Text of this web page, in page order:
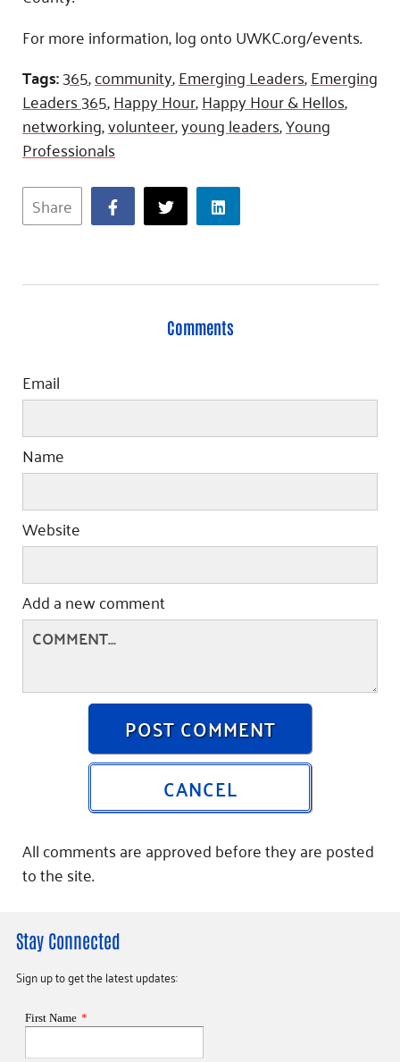
For more information, log onto UWKC.org/events.
Tags:365,community,Emerging Leaders,Emerging
Leaders 365,Happy Hour,Happy Hour & Hellos,
networking,volunteer,young leaders,Young
Professionals
Share
Comments
Email
Name
Website
Add a new comment
POST COMMENT
CANCEL
All comments are approved before they are posted
to the site.
Stay Connected
Sign up to get the latest updates: